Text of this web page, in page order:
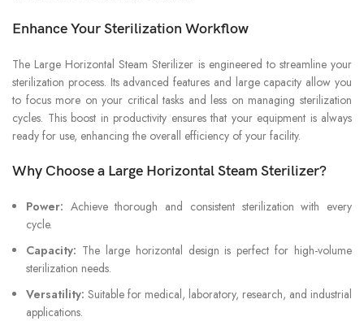
Enhance Your Sterilization Workflow
The Large Horizontal Steam Sterilizer is engineered to streamline your
sterilization process. Its advanced features and large capacity allow you
to focus more on your critical tasks and less on managing sterilization
cycles. This boost in productivity ensures that your equipment is always
ready for use, enhancing the overall efficiency of your facility.
Why Choose a Large Horizontal Steam Sterilizer?
Power: Achieve thorough and consistent sterilization with every
cycle.
Capacity: The large horizontal design is perfect for high-volume
sterilization needs.
Versatility: Suitable for medical, laboratory, research, and industrial
applications.